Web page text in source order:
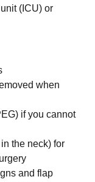
(ICU) or
when
if you cannot
the neck) for
and flap